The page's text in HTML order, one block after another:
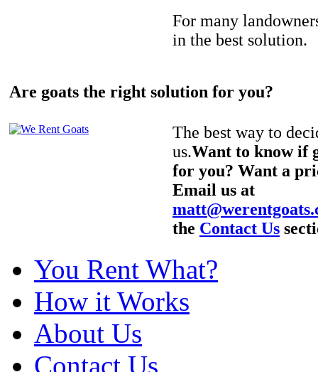
For many
in the best solution.
Are goats the right solution for you?
The best way to
us.Want to know if
for you? Want a
Email us at
the Contact Us
You Rent What?
How it Works
About Us
Contact Us